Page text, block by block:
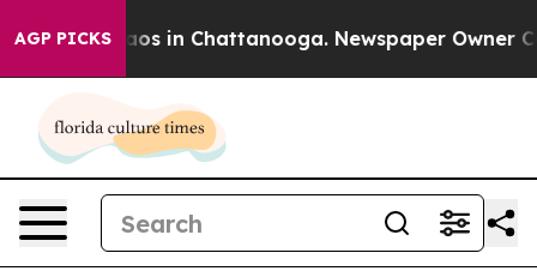
AGP PICKS
Chaos in Chattanooga. Newspaper Owner